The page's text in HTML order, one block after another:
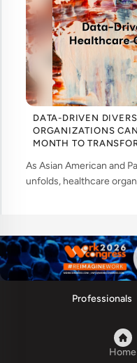
DATA-DRIVEN
ORGANIZATIONS
MONTH TO
As Asian American and
unfolds, healthcare
Professionals
Home